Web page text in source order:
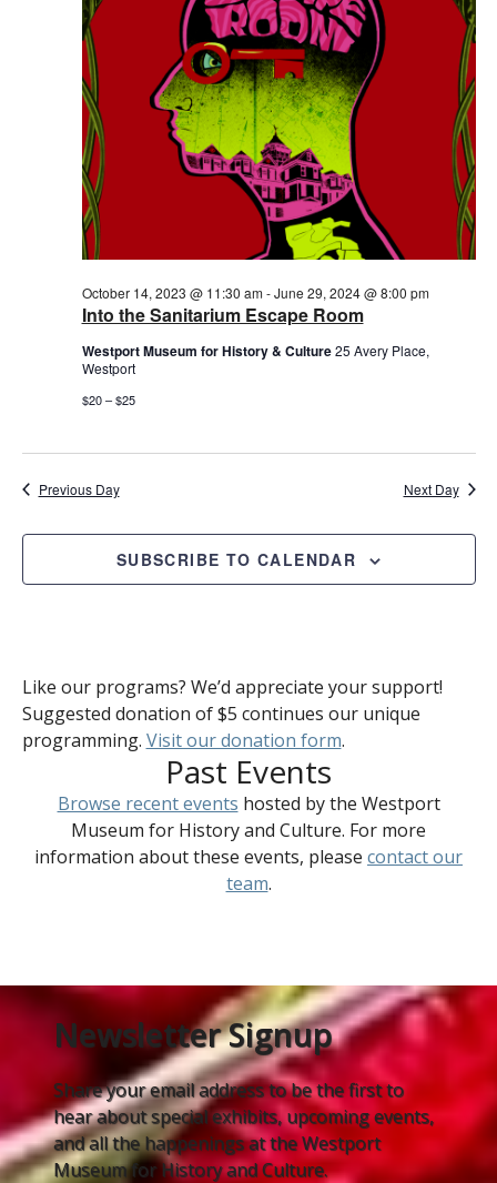
Into the Sanitarium Escape Room
October 14, 2023 @ 11:30 am-June 29, 2024 @ 8:00 pm
Westport Museum for History & Culture25 Avery Place,
Westport
$20 – $25
Previous Day Next Day
SUBSCRIBE TO CALENDAR
Like our programs? We’d appreciate your support!
Suggested donation of $5 continues our unique
programming. Visit our donation form.
Past Events
Browse recent events hosted by the Westport
Museum for History and Culture. For more
information about these events, please contact our
team.
Newsletter Signup
Share your email address to be the first to
hear about special exhibits, upcoming events,
and all the happenings at the Westport
Museum for History and Culture.